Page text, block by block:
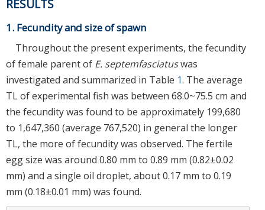
RESULTS
1. Fecundity and size of spawn
Throughout the present experiments, the fecundity
of female parent of E. septemfasciatuswas
investigated and summarized in Table 1. The average
TL of experimental fish was between 68.0~75.5 cm and
the fecundity was found to be approximately 199,680
to 1,647,360 (average 767,520) in general the longer
TL, the more of fecundity was observed. The fertile
egg size was around 0.80 mm to 0.89 mm (0.82±0.02
mm) and a single oil droplet, about 0.17 mm to 0.19
mm (0.18±0.01 mm) was found.